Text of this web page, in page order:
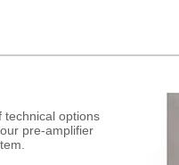
technical options
pre-amplifier